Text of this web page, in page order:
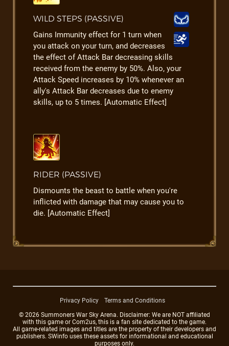
WILD STEPS (PASSIVE)
Gains Immunity effect for 1 turn when
you attack on your turn, and decreases
the effect of Attack Bar decreasing skills
received from the enemy by 50%. Also, your
Attack Speed increases by 10% whenever an
ally's Attack Bar decreases due to enemy
skills, up to 5 times. [Automatic Effect]
RIDER (PASSIVE)
Dismounts the beast to battle when you're
inflicted with damage that may cause you to
die. [Automatic Effect]
Privacy Policy
Terms and Conditions
© 2026 Summoners War Sky Arena. Disclaimer: We are NOT affiliated
with this game or Com2us, this is a fan site dedicated to the game.
All game-related images and titles are the property of their developers and
publishers. SWinfo uses these assets for informational and educational
purposes only.